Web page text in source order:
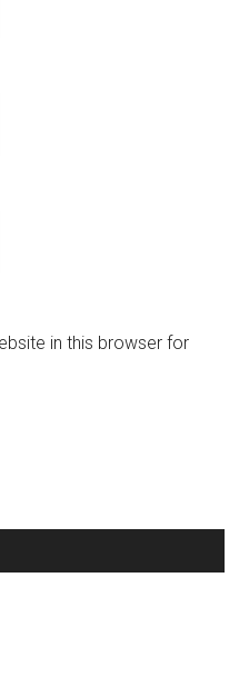
in this browser for